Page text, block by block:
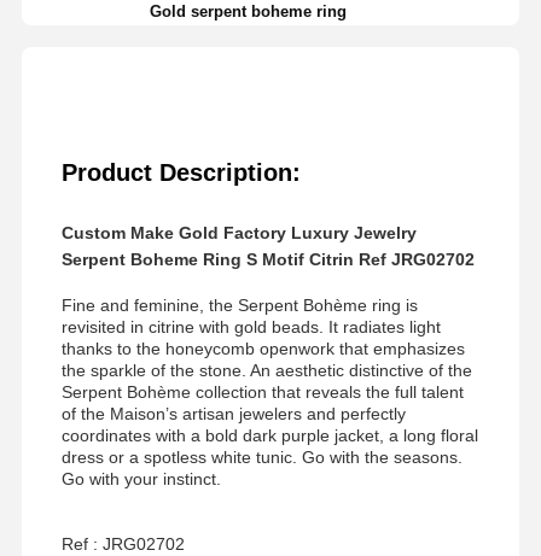
Gold serpent boheme ring
Product Description:
Custom Make Gold Factory Luxury Jewelry
Serpent Boheme Ring S Motif Citrin Ref JRG02702
Fine and feminine, the Serpent Bohème ring is
revisited in citrine with gold beads. It radiates light
thanks to the honeycomb openwork that emphasizes
the sparkle of the stone. An aesthetic distinctive of the
Serpent Bohème collection that reveals the full talent
of the Maison’s artisan jewelers and perfectly
coordinates with a bold dark purple jacket, a long floral
dress or a spotless white tunic. Go with the seasons.
Go with your instinct.
Ref : JRG02702